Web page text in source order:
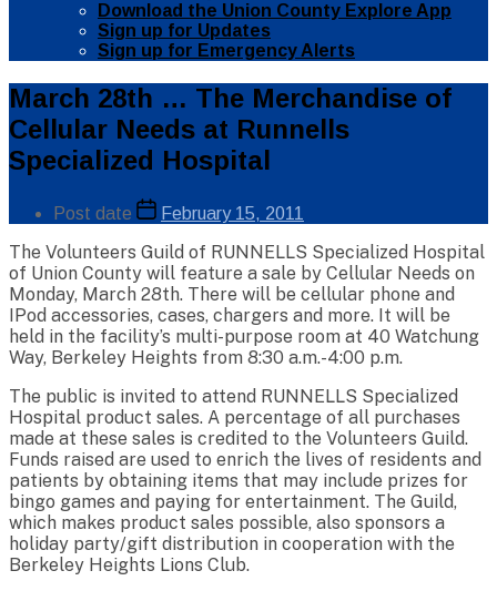
Download the Union County Explore App
Sign up for Updates
Sign up for Emergency Alerts
Categories
Public
Info
March 28th … The Merchandise of
Cellular Needs at Runnells
Specialized Hospital
Post
author
By
Web
Site
Administrator
Post date February 15, 2011
The Volunteers Guild of RUNNELLS Specialized Hospital
of Union County will feature a sale by Cellular Needs on
Monday, March 28th. There will be cellular phone and
IPod accessories, cases, chargers and more. It will be
held in the facility’s multi-purpose room at 40 Watchung
Way, Berkeley Heights from 8:30 a.m.-4:00 p.m.
The public is invited to attend RUNNELLS Specialized
Hospital product sales. A percentage of all purchases
made at these sales is credited to the Volunteers Guild.
Funds raised are used to enrich the lives of residents and
patients by obtaining items that may include prizes for
bingo games and paying for entertainment. The Guild,
which makes product sales possible, also sponsors a
holiday party/gift distribution in cooperation with the
Berkeley Heights Lions Club.